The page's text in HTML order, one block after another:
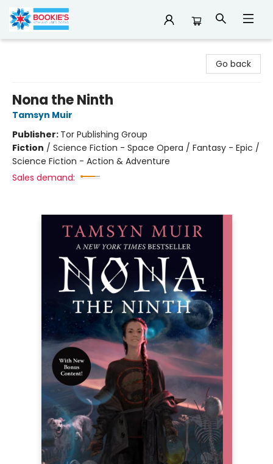
Go back
Nona the Ninth
Tamsyn Muir
Publisher: Tor Publishing Group
Fiction / Science Fiction - Space Opera / Fantasy - Epic /
Science Fiction - Action & Adventure
Sales demand: